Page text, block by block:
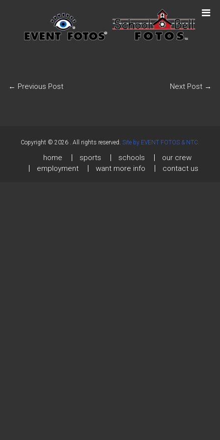
← Previous Post Next Post →
Copyright © 2026 . All rights reserved. Site by EVENT FOTOS & NTC.
home sports schools
our crew
employment
want more info contact us